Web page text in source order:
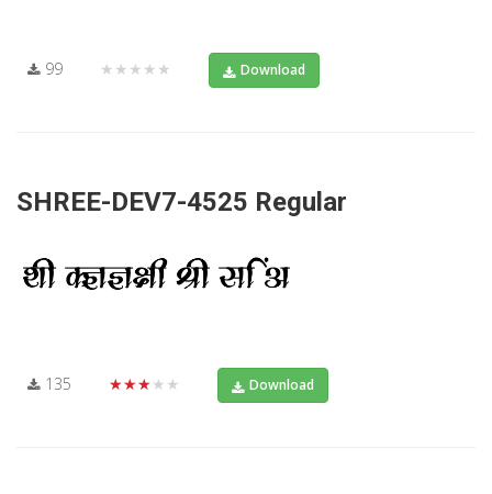
99 ★★★★★ Download
SHREE-DEV7-4525 Regular
135 ★★★★★ Download